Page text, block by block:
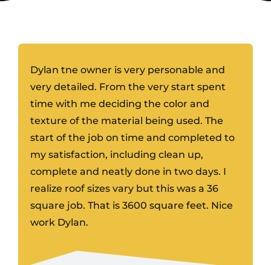
Dylan tne owner is very personable and
very detailed. From the very start spent
time with me deciding the color and
texture of the material being used. The
start of the job on time and completed to
my satisfaction, including clean up,
complete and neatly done in two days. I
realize roof sizes vary but this was a 36
square job. That is 3600 square feet. Nice
work Dylan.